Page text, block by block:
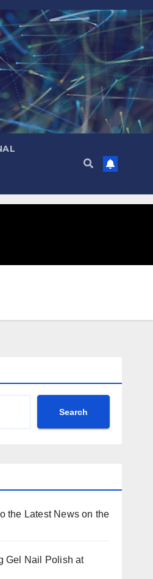
Search
the Latest News on the
Gel Nail Polish at